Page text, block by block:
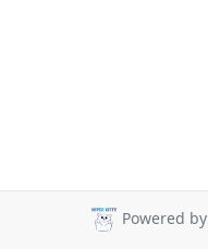
Powered by